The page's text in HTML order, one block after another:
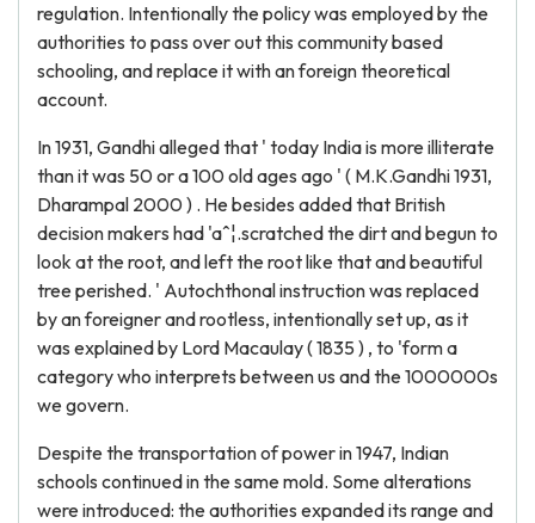
regulation. Intentionally the policy was employed by the
authorities to pass over out this community based
schooling, and replace it with an foreign theoretical
account.
In 1931, Gandhi alleged that ' today India is more illiterate
than it was 50 or a 100 old ages ago ' ( M.K.Gandhi 1931,
Dharampal 2000 ) . He besides added that British
decision makers had 'aˆ¦.scratched the dirt and begun to
look at the root, and left the root like that and beautiful
tree perished. ' Autochthonal instruction was replaced
by an foreigner and rootless, intentionally set up, as it
was explained by Lord Macaulay ( 1835 ) , to 'form a
category who interprets between us and the 1000000s
we govern.
Despite the transportation of power in 1947, Indian
schools continued in the same mold. Some alterations
were introduced: the authorities expanded its range and